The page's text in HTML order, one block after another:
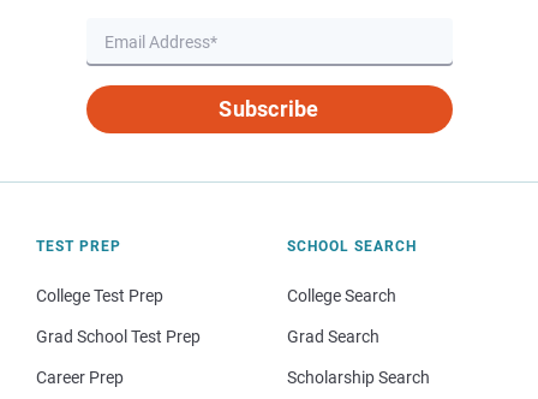
Subscribe
TEST PREP
College Test Prep
Grad School Test Prep
Career Prep
SCHOOL SEARCH
College Search
Grad Search
Scholarship Search